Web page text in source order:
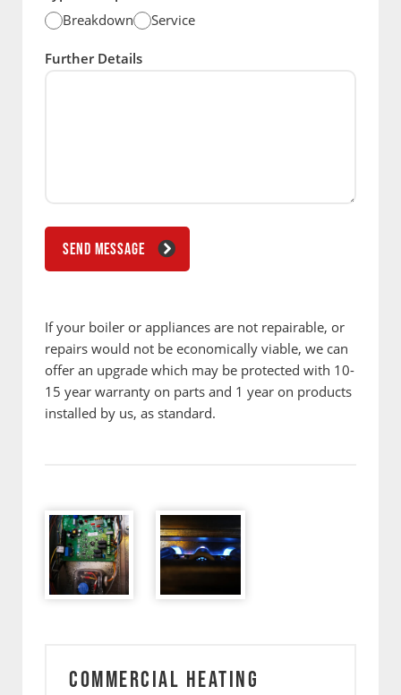
Breakdown
Service
Further Details
SEND MESSAGE
If your boiler or appliances are not repairable, or
repairs would not be economically viable, we can
offer an upgrade which may be protected with 10-
15 year warranty on parts and 1 year on products
installed by us, as standard.
COMMERCIAL HEATING